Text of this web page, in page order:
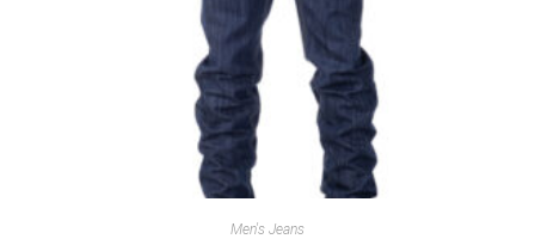
Men's Jeans